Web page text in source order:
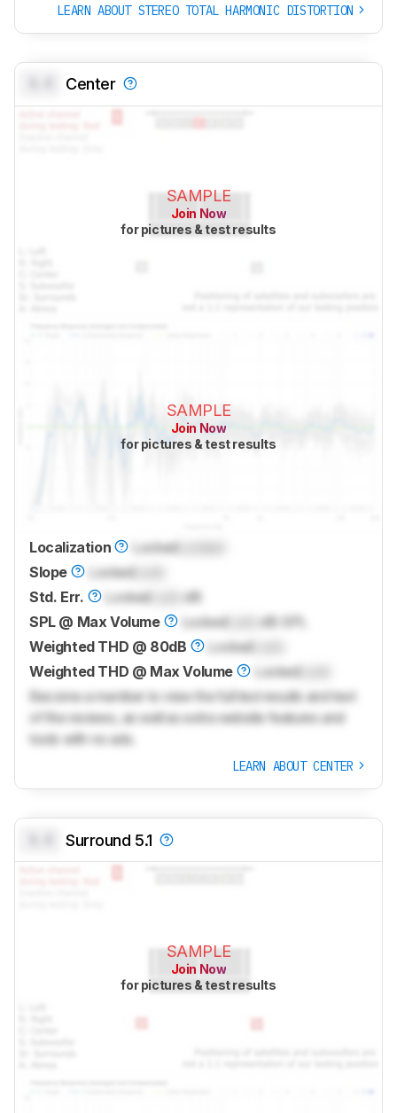
LEARN ABOUT STEREO TOTAL HARMONIC DISTORTION
Center
SAMPLE
Join Now
for pictures & test results
SAMPLE
Join Now
for pictures & test results
Localization Locked
Slope
Locked
Std. Err.
Locked
dB
SPL @ Max Volume
Locked
dB SPL
Weighted THD @ 80dB
Locked
Weighted THD @ Max Volume
Locked
Become a member to view the full test results and text
of the reviews, as well as extra website features and
tools with no ads.
LEARN ABOUT CENTER
Surround 5.1
SAMPLE
Join Now
for pictures & test results